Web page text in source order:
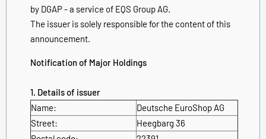
by DGAP - a service of EQS Group AG.
The issuer is solely responsible for the content of this
announcement.
Notification of Major Holdings
1. Details of issuer
Name:
Deutsche EuroShop AG
Street:
Heegbarg 36